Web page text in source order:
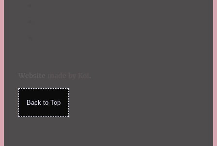
Back to Top